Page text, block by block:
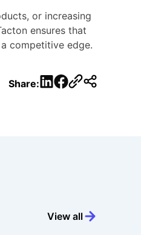
or increasing
ensures that
competitive edge.
Share: LinkedIn
Facebook
View all